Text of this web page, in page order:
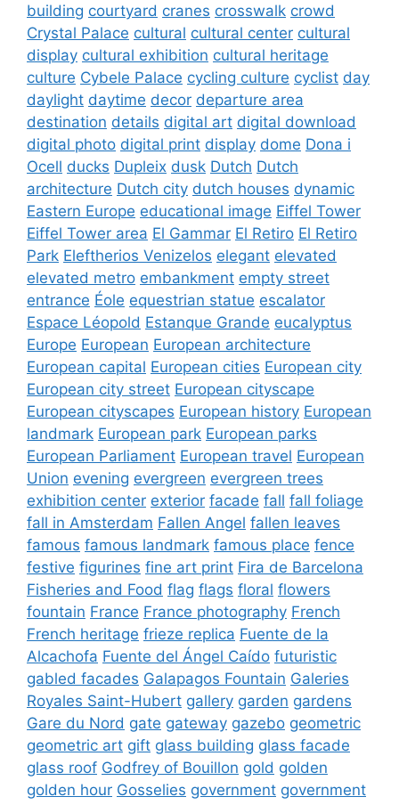
building courtyard cranes crosswalk crowd
Crystal Palace cultural cultural center cultural
display cultural exhibition cultural heritage
culture Cybele Palace cycling culture cyclist day
daylight daytime decor departure area
destination details digital art digital download
digital photo digital print display dome Dona i
Ocell ducks Dupleix dusk Dutch Dutch
architecture Dutch city dutch houses dynamic
Eastern Europe educational image Eiffel Tower
Eiffel Tower area El Gammar El Retiro El Retiro
Park Eleftherios Venizelos elegant elevated
elevated metro embankment empty street
entrance Éole equestrian statue escalator
Espace Léopold Estanque Grande eucalyptus
Europe European European architecture
European capital European cities European city
European city street European cityscape
European cityscapes European history European
landmark European park European parks
European Parliament European travel European
Union evening evergreen evergreen trees
exhibition center exterior facade fall fall foliage
fall in Amsterdam Fallen Angel fallen leaves
famous famous landmark famous place fence
festive figurines fine art print Fira de Barcelona
Fisheries and Food flag flags floral flowers
fountain France France photography French
French heritage frieze replica Fuente de la
Alcachofa Fuente del Ángel Caído futuristic
gabled facades Galapagos Fountain Galeries
Royales Saint-Hubert gallery garden gardens
Gare du Nord gate gateway gazebo geometric
geometric art gift glass building glass facade
glass roof Godfrey of Bouillon gold golden
golden hour Gosselies government government